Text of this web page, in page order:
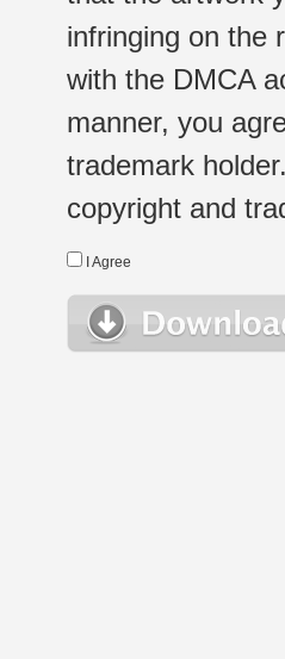
infringing on the
with the DMCA
manner, you
trademark
copyright and
I Agree